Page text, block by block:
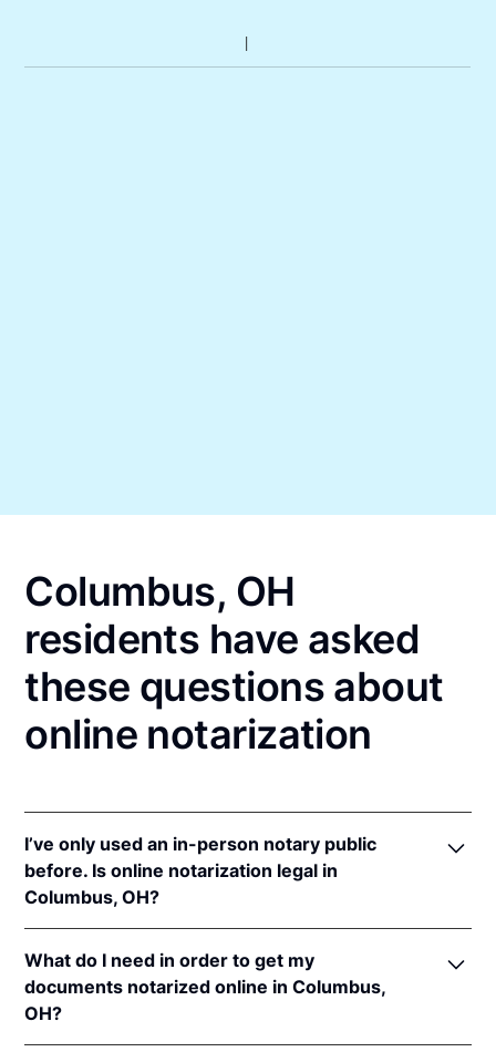
Columbus, OH
residents have asked
these questions about
online notarization
I’ve only used an in-person notary public
before. Is online notarization legal in
Columbus, OH?
notarizations pursuant toOhio Rev. Code Ann. §§
147.60et seq.
In addition, Ohio recognizes online notarizations that
What do I need in order to get my
documents notarized online in Columbus,
OH?